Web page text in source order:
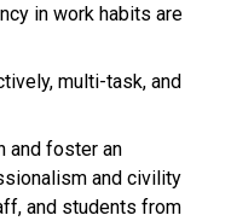
in work habits are
multi-task, and
and foster an
and civility
and students from